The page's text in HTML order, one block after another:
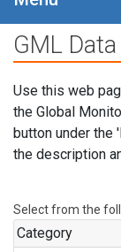
GML
Use this web
the Global
button under the
the description
Select from the
Category